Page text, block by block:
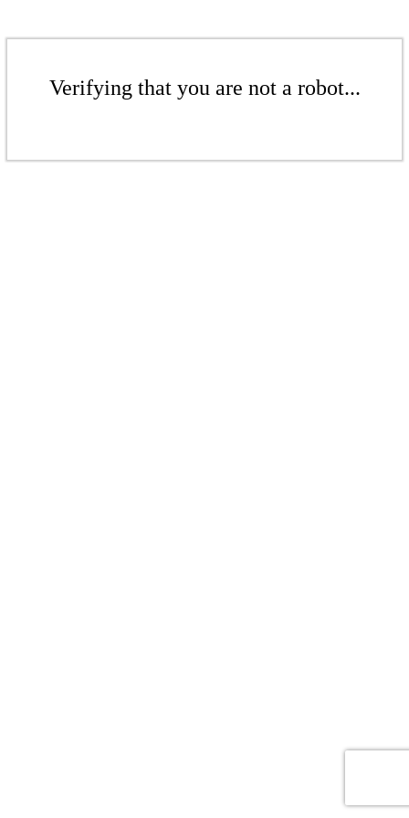
Verifying that you are not a robot...